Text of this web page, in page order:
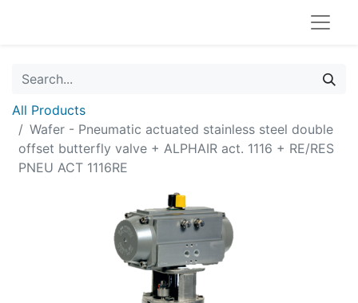
All Products
Wafer - Pneumatic actuated stainless steel double
offset butterfly valve + ALPHAIR act. 1116 + RE/RES
PNEU ACT 1116RE